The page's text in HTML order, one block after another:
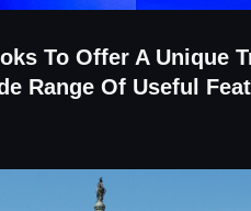
To Offer A Unique
Range Of Useful